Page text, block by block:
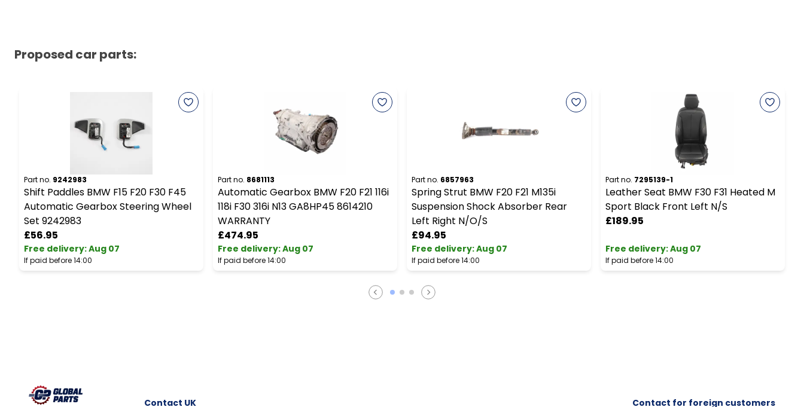
Proposed car parts:
Part no. 9242983
Shift Paddles BMW F15 F20 F30 F45
Automatic Gearbox Steering Wheel
Set 9242983
£56.95
Free delivery:Aug 07
If paid before 14:00
Part no. 8681113
Automatic Gearbox BMW F20 F21 116i
118i F30 316i N13 GA8HP45 8614210
WARRANTY
£474.95
Free delivery:Aug 07
If paid before 14:00
Part no. 6857963
Spring Strut BMW F20 F21 M135i
Suspension Shock Absorber Rear
Left Right N/O/S
£94.95
Free delivery:Aug 07
If paid before 14:00
Part no. 7295139-1
Leather Seat BMW F30 F31 Heated M
Sport Black Front Left N/S
£189.95
Free delivery:Aug 07
If paid before 14:00
Contact UK Contact for foreign customers